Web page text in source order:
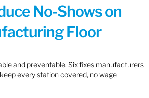
No-Shows on
Floor
and preventable. Six fixes manufacturers
every station covered, no wage